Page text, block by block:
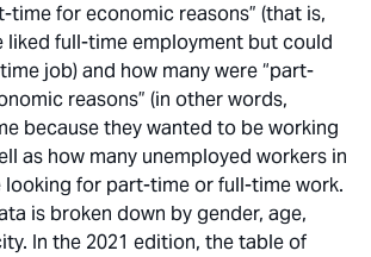
time for economic reasons” (that is,
liked full-time employment but could
job) and how many were “part-
reasons” (in other words,
because they wanted to be working
as how many unemployed workers in
looking for part-time or full-time work.
is broken down by gender, age,
In the 2021 edition, the table of